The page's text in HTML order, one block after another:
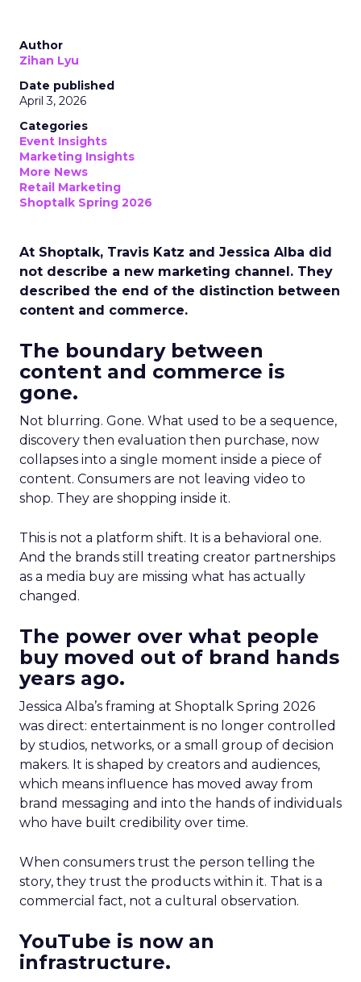
Author
Zihan Lyu
Date published
April 3, 2026
Categories
Event Insights
Marketing Insights
More News
Retail Marketing
Shoptalk Spring 2026
At Shoptalk, Travis Katz and Jessica Alba did
not describe a new marketing channel. They
described the end of the distinction between
content and commerce.
The boundary between
content and commerce is
gone.
Not blurring. Gone. What used to be a sequence,
discovery then evaluation then purchase, now
collapses into a single moment inside a piece of
content. Consumers are not leaving video to
shop. They are shopping inside it.
This is not a platform shift. It is a behavioral one.
And the brands still treating creator partnerships
as a media buy are missing what has actually
changed.
The power over what people
buy moved out of brand hands
years ago.
Jessica Alba’s framing at Shoptalk Spring 2026
was direct: entertainment is no longer controlled
by studios, networks, or a small group of decision
makers. It is shaped by creators and audiences,
which means influence has moved away from
brand messaging and into the hands of individuals
who have built credibility over time.
When consumers trust the person telling the
story, they trust the products within it. That is a
commercial fact, not a cultural observation.
YouTube is now an
infrastructure.